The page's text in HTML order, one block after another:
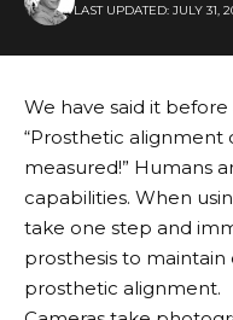
LAST UPDATED: JULY 31,
We have said it before
“Prosthetic alignment
measured!” Humans
capabilities. When
take one step and
prosthesis to
prosthetic alignment.